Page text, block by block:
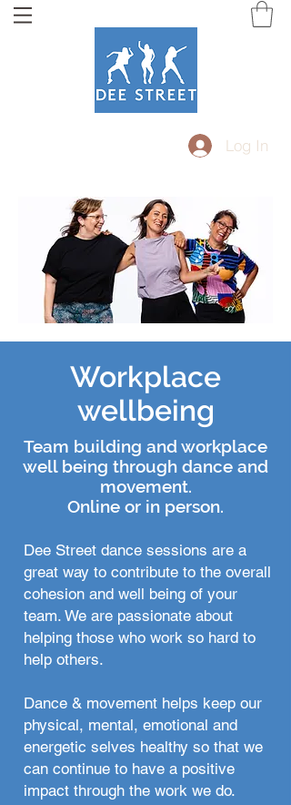
Log In
Workplace
wellbeing
Team building and workplace
well being through dance and
movement.
Online or in person.
Dee Street dance sessions are a
great way to contribute to the overall
cohesion and well being of your
team. We are passionate about
helping those who work so hard to
help others.
Dance & movement helps keep our
physical, mental, emotional and
energetic selves healthy so that we
can continue to have a positive
impact through the work we do.